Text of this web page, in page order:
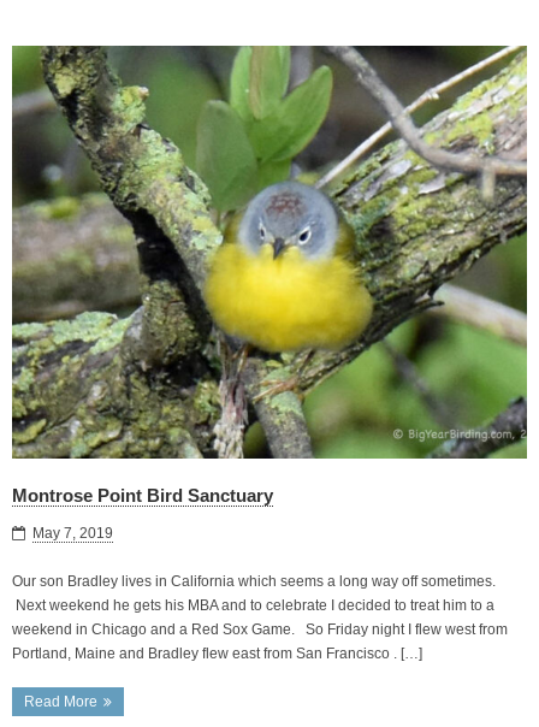
Montrose Point Bird Sanctuary
May 7, 2019
Our son Bradley lives in California which seems a long way off sometimes.
Next weekend he gets his MBA and to celebrate I decided to treat him to a
weekend in Chicago and a Red Sox Game. So Friday night I flew west from
Portland, Maine and Bradley flew east from San Francisco . […]
Read More